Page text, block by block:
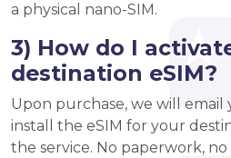
a physical nano-SIM.
3) How do I
destination eSIM?
Upon purchase, we will email
install the eSIM for your
the service. No paperwork, no